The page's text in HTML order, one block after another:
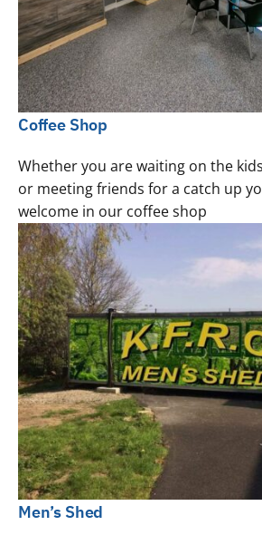
Coffee Shop
Whether you are waiting on the
or meeting friends for a catch up
welcome in our coffee shop
Men’s Shed